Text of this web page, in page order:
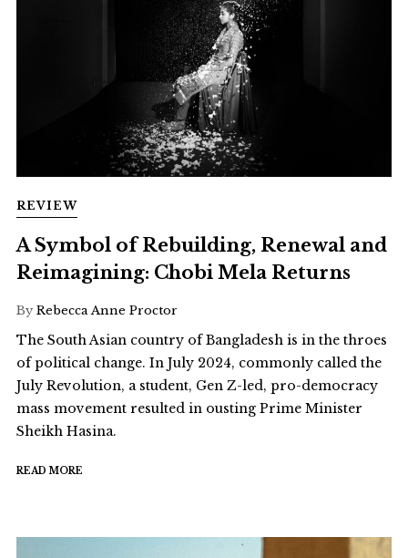
REVIEW
A Symbol of Rebuilding, Renewal and
Reimagining: Chobi Mela Returns
By Rebecca Anne Proctor
The South Asian country of Bangladesh is in the throes
of political change. In July 2024, commonly called the
July Revolution, a student, Gen Z-led, pro-democracy
mass movement resulted in ousting Prime Minister
Sheikh Hasina.
READ MORE